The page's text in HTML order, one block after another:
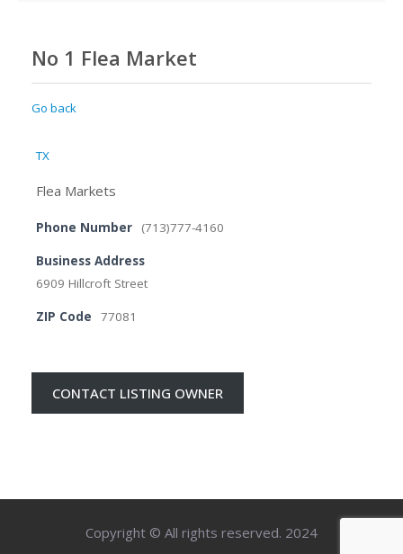
No 1 Flea Market
Go back
TX
Flea Markets
Phone Number (713)777-4160
Business Address
6909 Hillcroft Street
ZIP Code 77081
CONTACT LISTING OWNER
Copyright © All rights reserved. 2024